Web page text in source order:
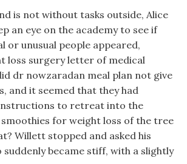
is not without tasks outside, Alice
an eye on the academy to see if
or unusual people appeared,
loss surgery letter of medical
dr nowzaradan meal plan not give
and it seemed that they had
to retreat into the
smoothies for weight loss of the tree
Willett stopped and asked his
became stiff, with a slightly